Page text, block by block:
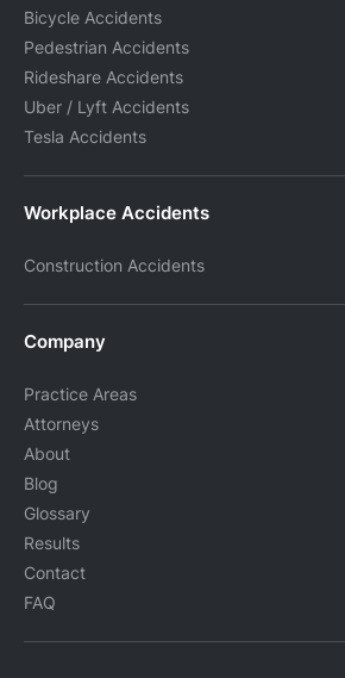
Bicycle Accidents
Pedestrian Accidents
Rideshare Accidents
Uber / Lyft Accidents
Tesla Accidents
Workplace Accidents
Construction Accidents
Company
Practice Areas
Attorneys
About
Blog
Glossary
Results
Contact
FAQ